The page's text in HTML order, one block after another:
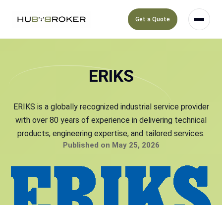
Get a Quote
ERIKS
ERIKS is a globally recognized industrial service provider
with over 80 years of experience in delivering technical
products, engineering expertise, and tailored services.
Published on May 25, 2026